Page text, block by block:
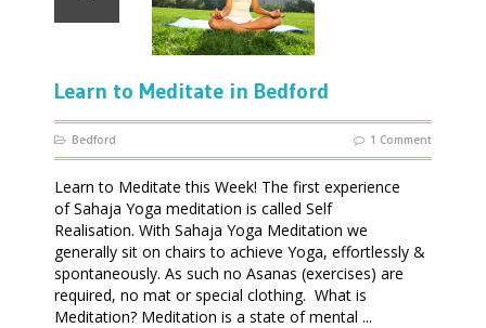
Learn to Meditate in Bedford
Bedford 1 Comment
Learn to Meditate this Week! The first experience
of Sahaja Yoga meditation is called Self
Realisation. With Sahaja Yoga Meditation we
generally sit on chairs to achieve Yoga, effortlessly &
spontaneously. As such no Asanas (exercises) are
required, no mat or special clothing. What is
Meditation? Meditation is a state of mental ...